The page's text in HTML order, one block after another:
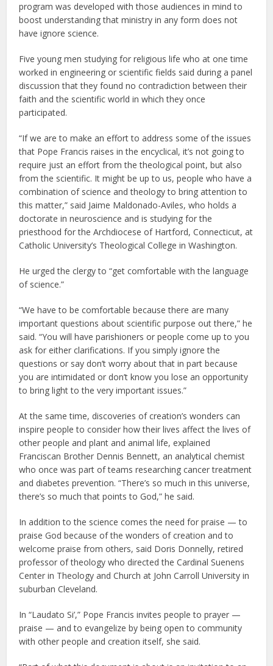
program was developed with those audiences in mind to
boost understanding that ministry in any form does not
have ignore science.
Five young men studying for religious life who at one time
worked in engineering or scientific fields said during a panel
discussion that they found no contradiction between their
faith and the scientific world in which they once
participated.
“If we are to make an effort to address some of the issues
that Pope Francis raises in the encyclical, it’s not going to
require just an effort from the theological point, but also
from the scientific. It might be up to us, people who have a
combination of science and theology to bring attention to
this matter,” said Jaime Maldonado-Aviles, who holds a
doctorate in neuroscience and is studying for the
priesthood for the Archdiocese of Hartford, Connecticut, at
Catholic University’s Theological College in Washington.
He urged the clergy to “get comfortable with the language
of science.”
“We have to be comfortable because there are many
important questions about scientific purpose out there,” he
said. “You will have parishioners or people come up to you
ask for either clarifications. If you simply ignore the
questions or say don’t worry about that in part because
you are intimidated or don’t know you lose an opportunity
to bring light to the very important issues.”
At the same time, discoveries of creation’s wonders can
inspire people to consider how their lives affect the lives of
other people and plant and animal life, explained
Franciscan Brother Dennis Bennett, an analytical chemist
who once was part of teams researching cancer treatment
and diabetes prevention. “There’s so much in this universe,
there’s so much that points to God,” he said.
In addition to the science comes the need for praise — to
praise God because of the wonders of creation and to
welcome praise from others, said Doris Donnelly, retired
professor of theology who directed the Cardinal Suenens
Center in Theology and Church at John Carroll University in
suburban Cleveland.
In “Laudato Si’,” Pope Francis invites people to prayer —
praise — and to evangelize by being open to community
with other people and creation itself, she said.